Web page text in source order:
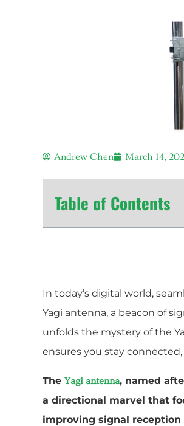
Andrew Chen March 14,
Table of Contents
In today’s digital world,
Yagi antenna, a beacon of
unfolds the mystery of the
ensures you stay
The Yagi antenna, named
a directional marvel that
improving signal reception